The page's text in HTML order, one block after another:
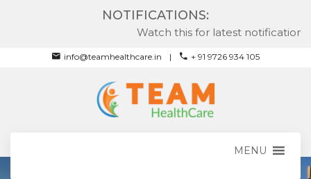
NOTIFICATIONS:
Watch this for latest notifications
info@teamhealthcare.in + 91 9726 934 105
MENU